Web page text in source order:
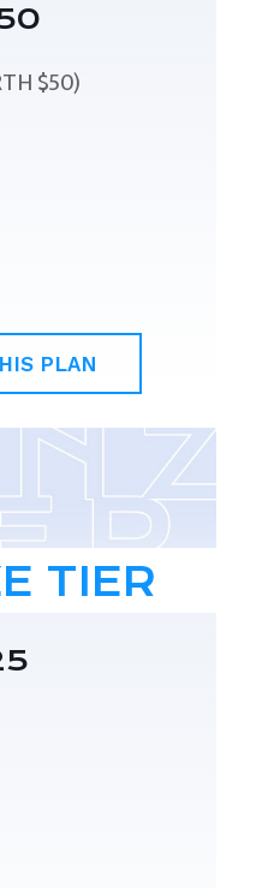
$50)
PLAN
TIER